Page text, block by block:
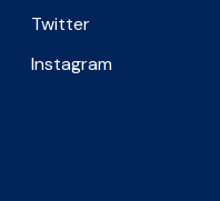
Twitter
Instagram